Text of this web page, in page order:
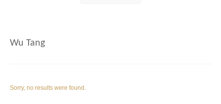
Wu Tang
Sorry, no results were found.